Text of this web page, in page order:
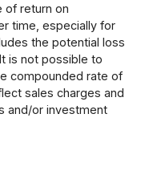
of return on
time, especially for
the potential loss
is not possible to
compounded rate of
sales charges and
and/or investment